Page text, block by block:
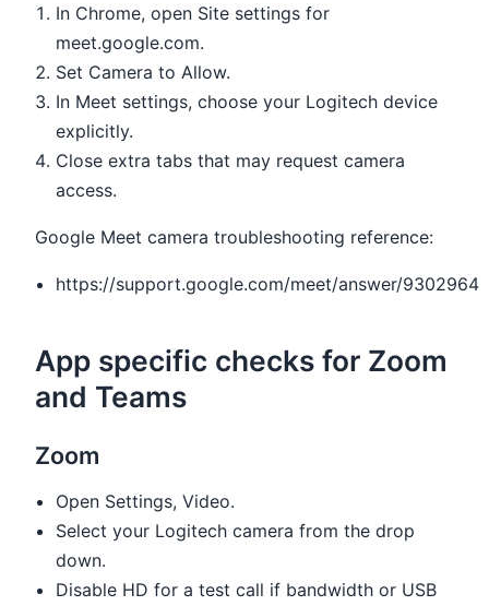
In Chrome, open Site settings for
meet.google.com.
Set Camera to Allow.
In Meet settings, choose your Logitech device
explicitly.
Close extra tabs that may request camera
access.
Google Meet camera troubleshooting reference:
https://support.google.com/meet/answer/9302964
App specific checks for Zoom
and Teams
Zoom
Open Settings, Video.
Select your Logitech camera from the drop
down.
Disable HD for a test call if bandwidth or USB